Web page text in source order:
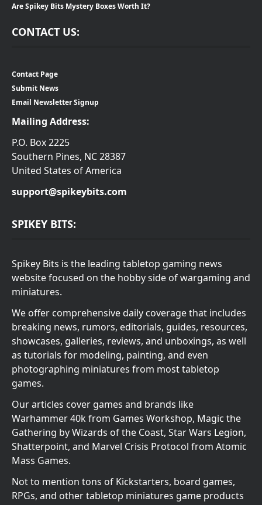
Are Spikey Bits Mystery Boxes Worth It?
CONTACT US:
Contact Page
Submit News
Email Newsletter Signup
Mailing Address:
P.O. Box 2225
Southern Pines, NC 28387
United States of America
support@spikeybits.com
SPIKEY BITS:
Spikey Bits is the leading tabletop gaming news
website focused on the hobby side of wargaming and
miniatures.
We offer comprehensive daily coverage that includes
breaking news, rumors, editorials, guides, resources,
showcases, galleries, reviews, and unboxings, as well
as tutorials for modeling, painting, and even
photographing miniatures from most tabletop
games.
Our articles cover games and brands like
Warhammer 40k from Games Workshop, Magic the
Gathering by Wizards of the Coast, Star Wars Legion,
Shatterpoint, and Marvel Crisis Protocol from Atomic
Mass Games.
Not to mention tons of Kickstarters, board games,
RPGs, and other tabletop miniatures game products